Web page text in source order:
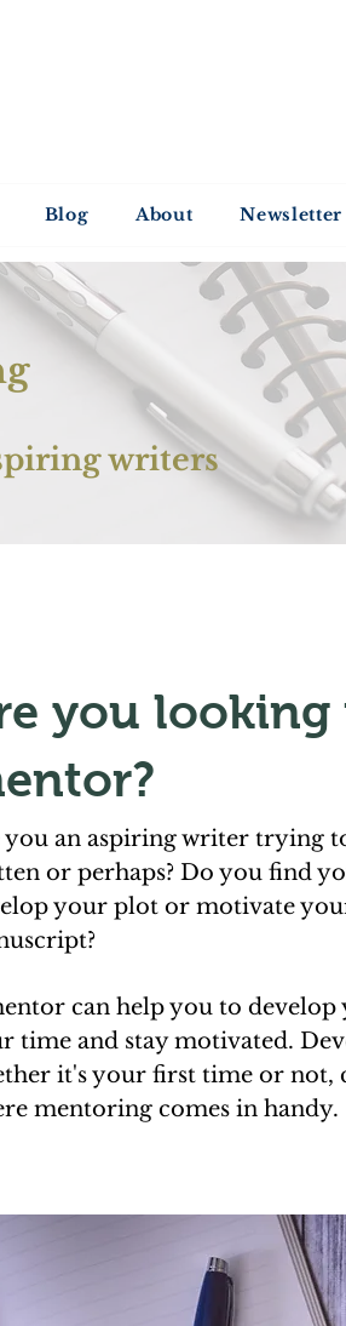
Blog About Newsletter
writers
you
you an aspiring writer trying
or perhaps? Do you find
your plot or motivate
can help you to
time and stay motivated.
it's your first time or not,
mentoring comes in handy.